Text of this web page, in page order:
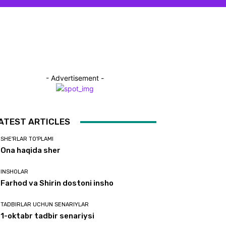
- Advertisement -
ARTICLES
SHE'RLAR TO'PLAMI
Ona haqida sher
INSHOLAR
Farhod va Shirin dostoni insho
TADBIRLAR UCHUN SENARIYLAR
1-oktabr tadbir senariysi